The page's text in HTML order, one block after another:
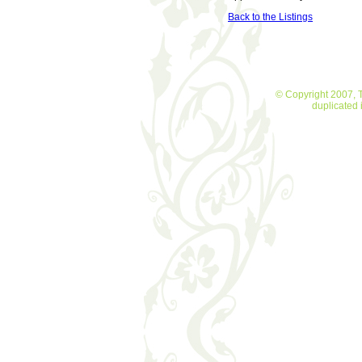
Back to the Listings
© Copyright 2007,
duplicated